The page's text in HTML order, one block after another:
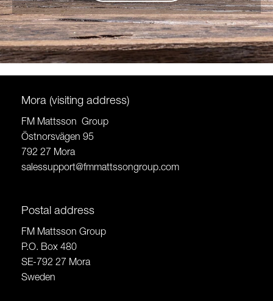
Mora (visiting address)
FM Mattsson Group
Östnorsvägen 95
792 27 Mora
salessupport@fmmattssongroup.com
Postal address
FM Mattsson Group
P.O. Box 480
SE-792 27 Mora
Sweden